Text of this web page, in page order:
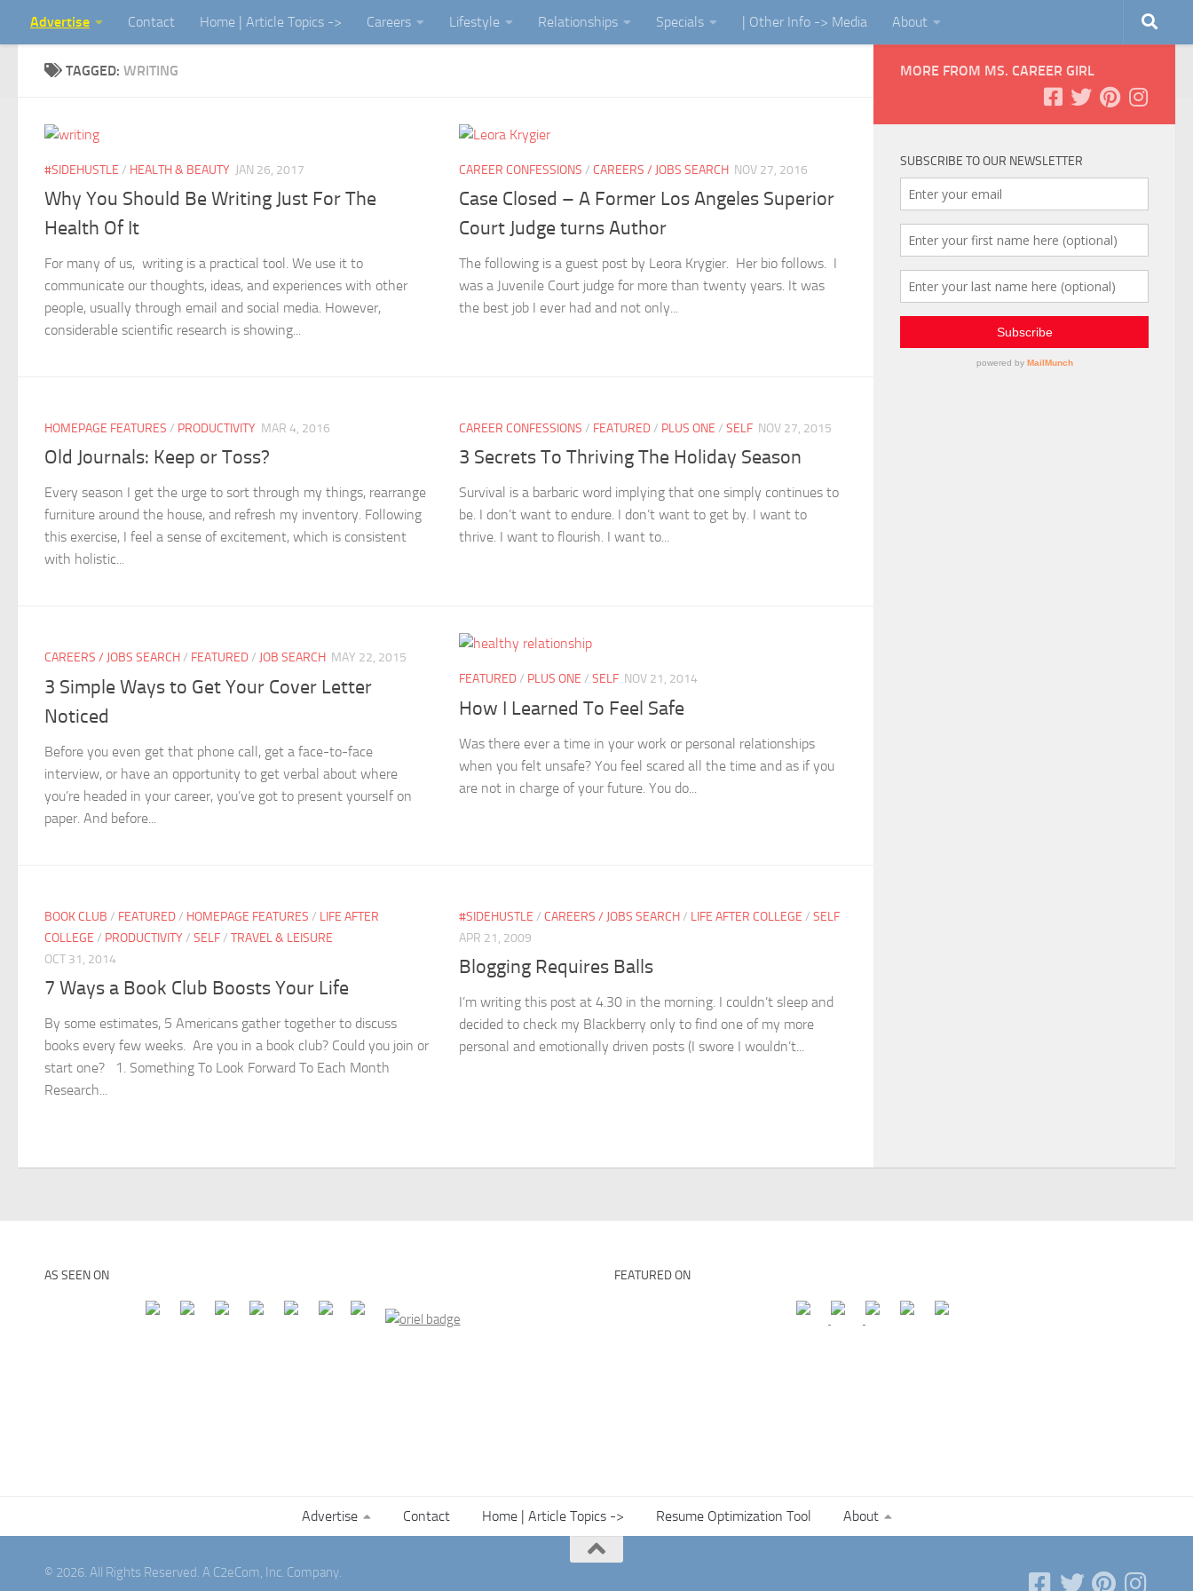
Skip to content
Advertise Contact Home | Article Topics -> Careers Lifestyle Relationships Specials | Other Info -> Media About
TAGGED: WRITING
#SIDEHUSTLE / HEALTH & BEAUTY JAN 26, 2017
Why You Should Be Writing Just For The
Health Of It
For many of us, writing is a practical tool. We use it to
communicate our thoughts, ideas, and experiences with other
people, usually through email and social media. However,
considerable scientific research is showing...
CAREER CONFESSIONS / CAREERS / JOBS SEARCH NOV 27, 2016
Case Closed – A Former Los Angeles Superior
Court Judge turns Author
The following is a guest post by Leora Krygier. Her bio follows. I
was a Juvenile Court judge for more than twenty years. It was
the best job I ever had and not only...
HOMEPAGE FEATURES / PRODUCTIVITY MAR 4, 2016
Old Journals: Keep or Toss?
Every season I get the urge to sort through my things, rearrange
furniture around the house, and refresh my inventory. Following
this exercise, I feel a sense of excitement, which is consistent
with holistic...
CAREER CONFESSIONS / FEATURED/ PLUS ONE / SELF NOV 27, 2015
3 Secrets To Thriving The Holiday Season
Survival is a barbaric word implying that one simply continues to
be. I don’t want to endure. I don’t want to get by. I want to
thrive. I want to flourish. I want to...
CAREERS / JOBS SEARCH/ FEATURED/ JOB SEARCH MAY 22, 2015
3 Simple Ways to Get Your Cover Letter
Noticed
Before you even get that phone call, get a face-to-face
interview, or have an opportunity to get verbal about where
you’re headed in your career, you’ve got to present yourself on
paper. And before...
FEATURED/ PLUS ONE / SELF NOV 21, 2014
How I Learned To Feel Safe
Was there ever a time in your work or personal relationships
when you felt unsafe? You feel scared all the time and as if you
are not in charge of your future. You do...
BOOK CLUB / FEATURED/ HOMEPAGE FEATURES / LIFE AFTER
COLLEGE / PRODUCTIVITY/ SELF/ TRAVEL & LEISURE
OCT 31, 2014
7 Ways a Book Club Boosts Your Life
By some estimates, 5 Americans gather together to discuss
books every few weeks. Are you in a book club? Could you join or
start one? 1. Something To Look Forward To Each Month
Research...
#SIDEHUSTLE / CAREERS / JOBS SEARCH/ LIFE AFTER COLLEGE / SELF
APR 21, 2009
Blogging Requires Balls
I’m writing this post at 4.30 in the morning. I couldn’t sleep and
decided to check my Blackberry only to find one of my more
personal and emotionally driven posts (I swore I wouldn’t...
MORE FROM MS. CAREER GIRL
SUBSCRIBE TO OUR NEWSLETTER
AS SEEN ON FEATURED ON
Advertise Contact Home | Article Topics -> Resume Optimization Tool About
© 2026. All Rights Reserved. A C2eCom, Inc. Company.